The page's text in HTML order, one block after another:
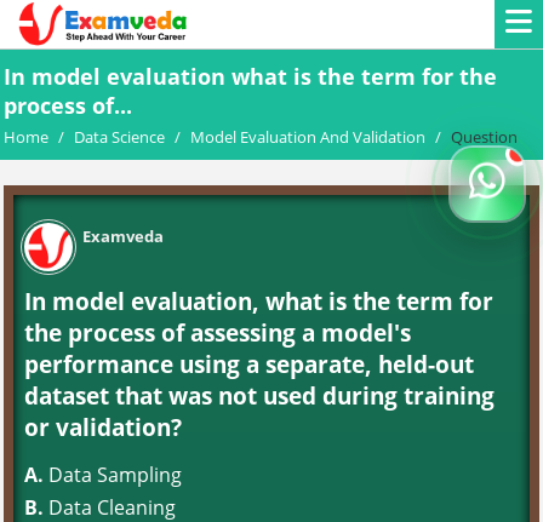
In model evaluation what is the term for the
process of...
Home / Data Science / Model Evaluation And Validation / Question
Examveda
In model evaluation, what is the term for
the process of assessing a model's
performance using a separate, held-out
dataset that was not used during training
or validation?
A. Data Sampling
B. Data Cleaning